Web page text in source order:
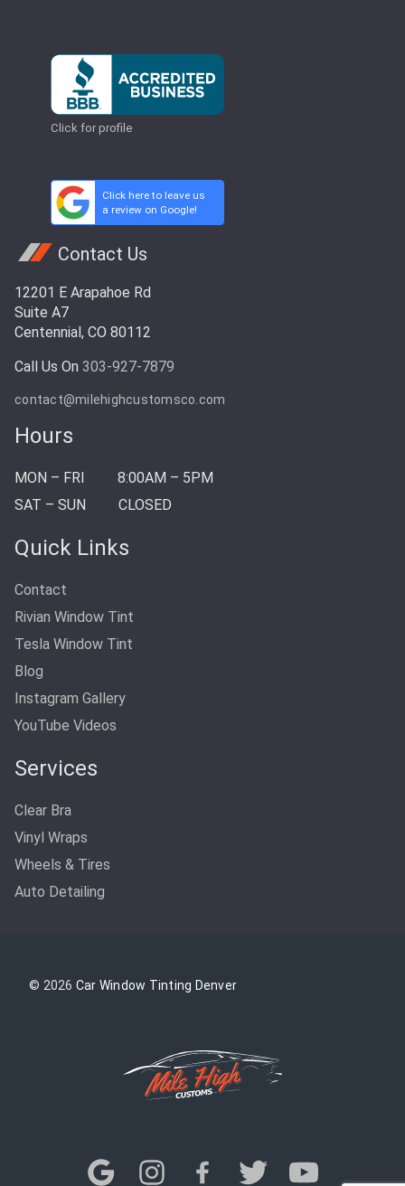
Click for profile
Click here to leave us
a review on Google!
Contact Us
12201 E Arapahoe Rd
Suite A7
Centennial, CO 80112
Call Us On 303-927-7879
contact@milehighcustomsco.com
Hours
MON – FRI
8:00AM – 5PM
SAT – SUN
CLOSED
Quick Links
Contact
Rivian Window Tint
Tesla Window Tint
Blog
Instagram Gallery
YouTube Videos
Services
Clear Bra
Vinyl Wraps
Wheels & Tires
Auto Detailing
© 2026 Car Window Tinting Denver